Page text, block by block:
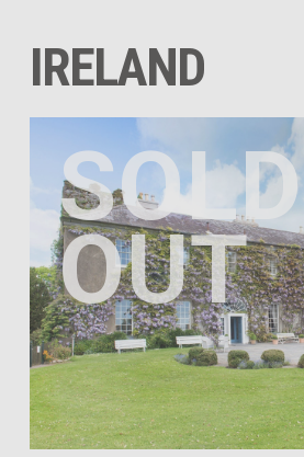
IRELAND
SOLD
OUT